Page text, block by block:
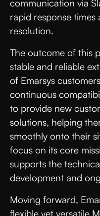
communication via
rapid response
resolution.
The outcome of this
stable and reliable
of Emarsys
continuous
to provide new
solutions, helping
smoothly onto their
focus on its core
supports the
development and
Moving forward,